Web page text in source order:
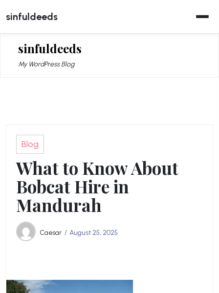
to
content
sinfuldeeds
sinfuldeeds
My WordPress Blog
Blog
What to Know About
Bobcat Hire in
Mandurah
Caesar August 25, 2025